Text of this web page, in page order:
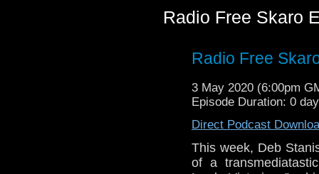
Radio Free Skaro
Radio Free
3 May 2020 (6:00pm
Episode Duration: 0
Direct Podcast
This week, Deb
of a